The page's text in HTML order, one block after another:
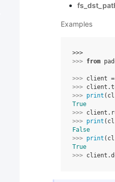
Examples
>>>
>>> from
>>> client =
>>> client .
>>> print (
True
>>> client .
>>> print (
False
>>> print (
True
>>> client .